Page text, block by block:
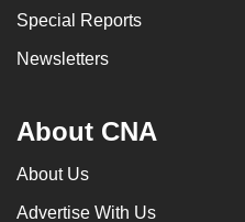
Special Reports
Newsletters
About CNA
About Us
Advertise With Us